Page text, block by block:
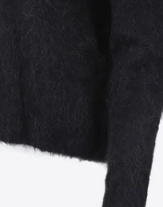
Alpaca wool